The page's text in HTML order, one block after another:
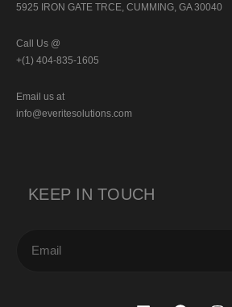
5925 IRON GATE TRCE, CUMMING, GA 30040
Call Us @
+(1) 404-835-1605
Email us at
info@everitesolutions.com
KEEP IN TOUCH